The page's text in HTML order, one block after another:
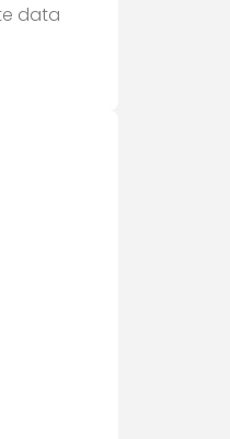
data